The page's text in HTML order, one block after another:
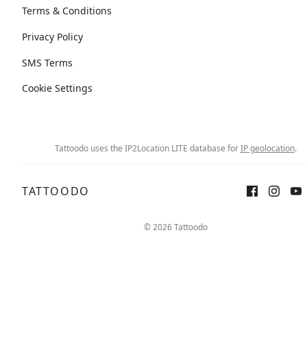
Terms & Conditions
Privacy Policy
SMS Terms
Cookie Settings
Tattoodo uses the IP2Location LITE database forIP geolocation.
TATTOODO
© 2026 Tattoodo